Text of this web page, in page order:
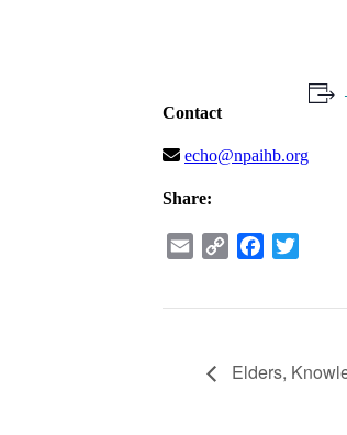
Contact
echo@npaihb.org
Share:
Email
Copy
Facebook
Elders,